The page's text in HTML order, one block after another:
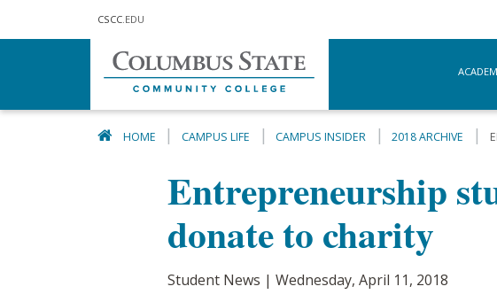
CSCC .EDU
HOME CAMPUS LIFE CAMPUS INSIDER 2018 ARCHIVE
Entrepreneurship
donate to charity
Student News | Wednesday, April 11, 2018